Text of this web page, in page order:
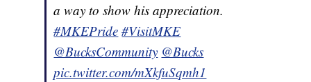
a way to show his appreciation.
#MKEPride #VisitMKE
@BucksCommunity @Bucks
pic.twitter.com/mXkfuSqmh1